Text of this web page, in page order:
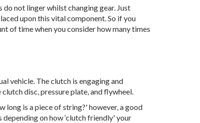
not linger whilst changing gear. Just
upon this vital component. So if you
of time when you consider how many times
vehicle. The clutch is engaging and
disc, pressure plate, and flywheel.
long is a piece of string?' however, a good
on how ‘clutch friendly' your